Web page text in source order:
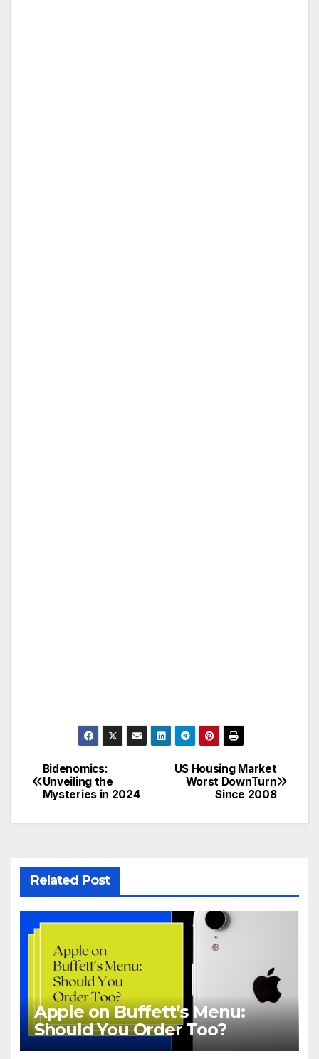
Post
navigation
US Housing Market
Worst DownTurn
Since 2008
Bidenomics:
Unveiling the
Mysteries in 2024
Related Post
Apple on Buffett’s Menu:
Should You Order Too?